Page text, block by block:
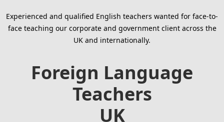
Experienced and qualified English teachers wanted for face-to-
face teaching our corporate and government client across the
UK and internationally.
Foreign Language
Teachers
UK